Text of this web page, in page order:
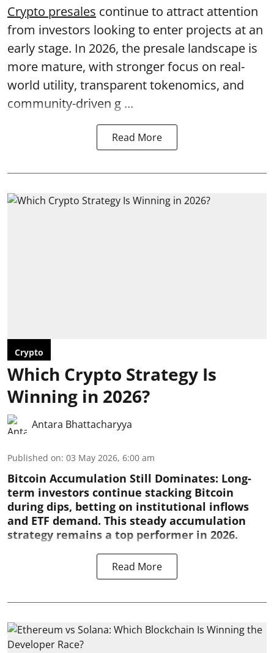
Crypto presales continue to attract attention
from investors looking to enter projects at an
early stage. In 2026, the presale landscape is
more mature, with stronger focus on real-
world utility, transparent tokenomics, and
community-driven g ...
Read More
Crypto
Which Crypto Strategy Is
Winning in 2026?
Antara Bhattacharyya
Published on: 03 May 2026, 6:00 am
Bitcoin Accumulation Still Dominates: Long-
term investors continue stacking Bitcoin
during dips, betting on institutional inflows
and ETF demand. This steady accumulation
strategy remains a top performer in 2026.
Read More